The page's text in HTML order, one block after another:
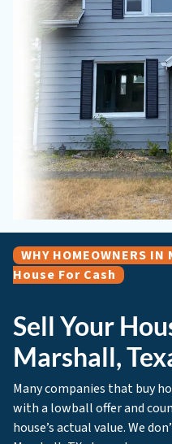
WHY HOMEOWNERS
House For Cash
Sell Your
Marshall,
Many companies that buy
with a lowball offer and
house’s actual value. We